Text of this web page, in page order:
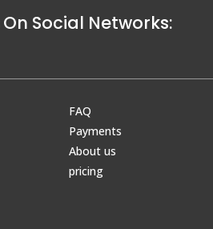
On Social Networks:
FAQ
Payments
About us
pricing